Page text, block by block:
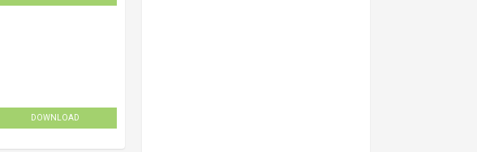
DOWNLOAD